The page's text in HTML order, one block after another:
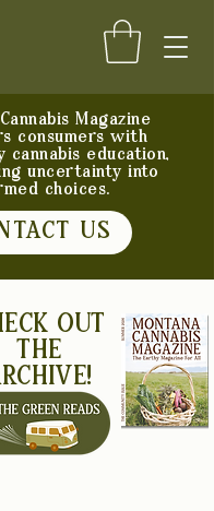
Magazine
consumers with
education,
uncertainty into
choices.
US
OUT
THE